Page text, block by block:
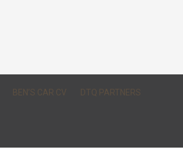
BEN’S CAR CV DTQ PARTNERS